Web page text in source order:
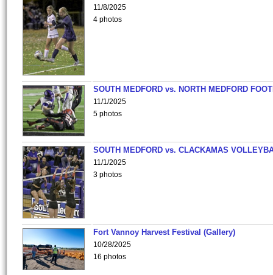
11/8/2025
4 photos
SOUTH MEDFORD vs. NORTH MEDFORD
11/1/2025
5 photos
SOUTH MEDFORD vs. CLACKAMAS
11/1/2025
3 photos
Fort Vannoy Harvest Festival (Gallery)
10/28/2025
16 photos